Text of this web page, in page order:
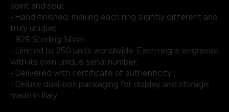
spirit and soul;
- Hand-finished, making each ring slightly different and
truly unique;
- 925 Sterling Silver;
- Limited to 250 units worldwide. Each ring is engraved
with its own unique serial number;
- Delivered with certificate of authenticity ;
- Deluxe dual-box packaging for display and storage;
made in Italy.